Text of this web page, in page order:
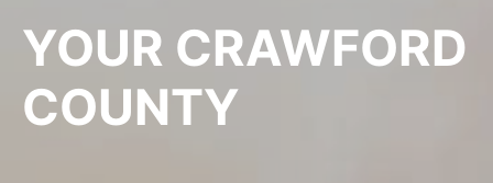
YOUR CRAWFORD
COUNTY